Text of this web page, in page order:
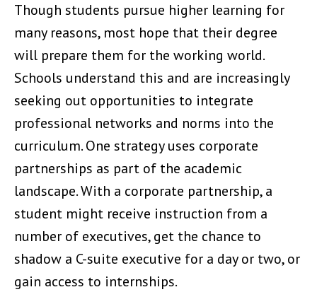
Though students pursue higher learning for
many reasons, most hope that their degree
will prepare them for the working world.
Schools understand this and are increasingly
seeking out opportunities to integrate
professional networks and norms into the
curriculum. One strategy uses corporate
partnerships as part of the academic
landscape. With a corporate partnership, a
student might receive instruction from a
number of executives, get the chance to
shadow a C-suite executive for a day or two, or
gain access to internships.